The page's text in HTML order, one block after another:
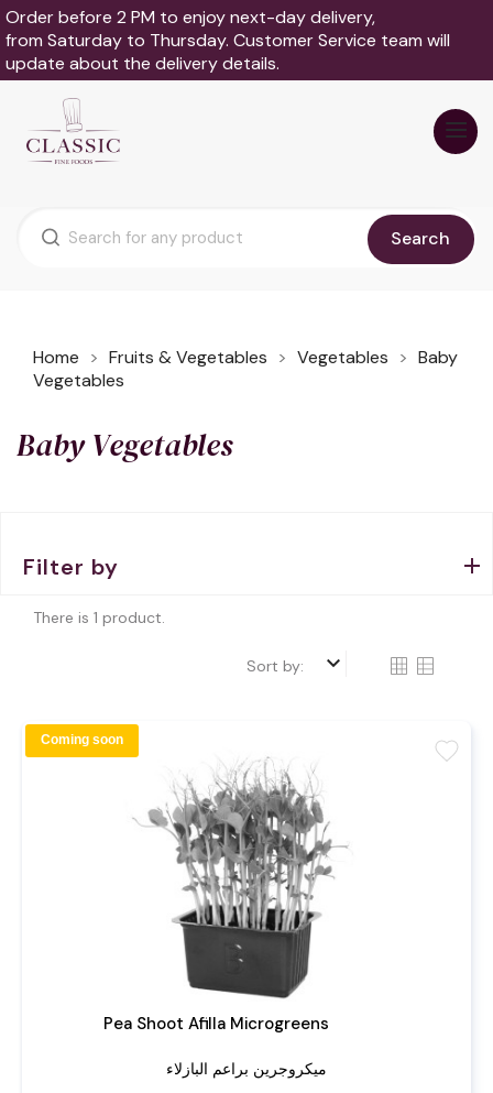
Order before 2 PM to enjoy next-day delivery,
from Saturday to Thursday. Customer Service team will
update about the delivery details.
Search
Home Fruits & Vegetables Vegetables
Baby
Vegetables
Baby Vegetables
Filter by
There is 1 product.
Sort by: keyboard_arrow_down
Pea Shoot Afilla Microgreens
ميكروجرين براعم البازلاء
favorite
Coming soon